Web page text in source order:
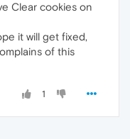
Clear cookies on
it will get fixed,
of this
1